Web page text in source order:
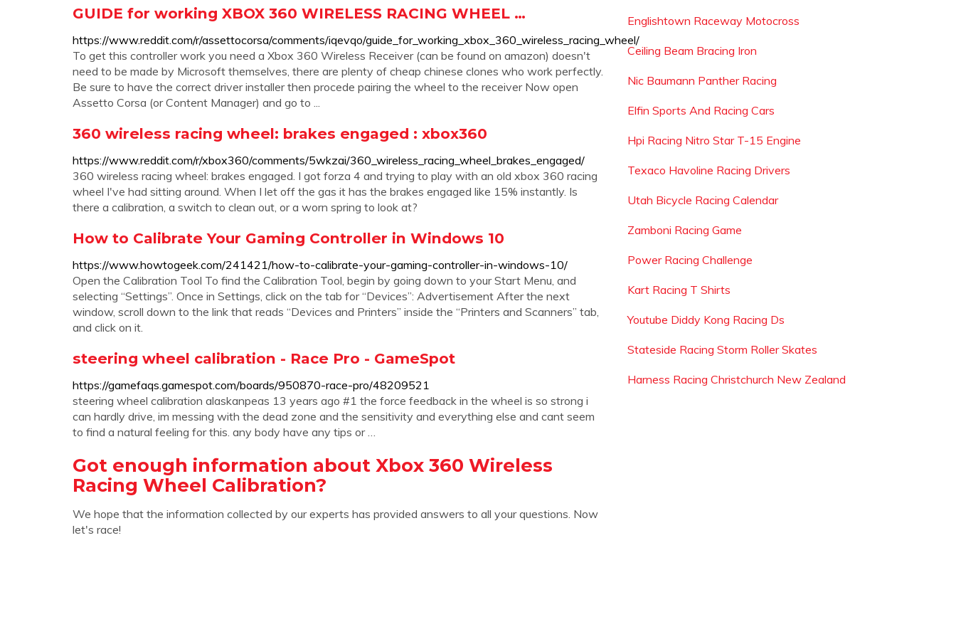
GUIDE for working XBOX 360 WIRELESS RACING WHEEL …
https://www.reddit.com/r/assettocorsa/comments/iqevqo/guide_for_working_xbox_360_wireless_racing_wheel/
To get this controller work you need a Xbox 360 Wireless Receiver (can be found on amazon) doesn't
need to be made by Microsoft themselves, there are plenty of cheap chinese clones who work perfectly.
Be sure to have the correct driver installer then procede pairing the wheel to the receiver Now open
Assetto Corsa (or Content Manager) and go to ...
360 wireless racing wheel: brakes engaged : xbox360
https://www.reddit.com/r/xbox360/comments/5wkzai/360_wireless_racing_wheel_brakes_engaged/
360 wireless racing wheel: brakes engaged. I got forza 4 and trying to play with an old xbox 360 racing
wheel I've had sitting around. When I let off the gas it has the brakes engaged like 15% instantly. Is
there a calibration, a switch to clean out, or a worn spring to look at?
How to Calibrate Your Gaming Controller in Windows 10
https://www.howtogeek.com/241421/how-to-calibrate-your-gaming-controller-in-windows-10/
Open the Calibration Tool To find the Calibration Tool, begin by going down to your Start Menu, and
selecting “Settings”. Once in Settings, click on the tab for “Devices”: Advertisement After the next
window, scroll down to the link that reads “Devices and Printers” inside the “Printers and Scanners” tab,
and click on it.
steering wheel calibration - Race Pro - GameSpot
https://gamefaqs.gamespot.com/boards/950870-race-pro/48209521
steering wheel calibration alaskanpeas 13 years ago #1 the force feedback in the wheel is so strong i
can hardly drive, im messing with the dead zone and the sensitivity and everything else and cant seem
to find a natural feeling for this. any body have any tips or …
Got enough information about Xbox 360 Wireless
Racing Wheel Calibration?
We hope that the information collected by our experts has provided answers to all your questions. Now
let's race!
Englishtown Raceway Motocross
Ceiling Beam Bracing Iron
Nic Baumann Panther Racing
Elfin Sports And Racing Cars
Hpi Racing Nitro Star T-15 Engine
Texaco Havoline Racing Drivers
Utah Bicycle Racing Calendar
Zamboni Racing Game
Power Racing Challenge
Kart Racing T Shirts
Youtube Diddy Kong Racing Ds
Stateside Racing Storm Roller Skates
Harness Racing Christchurch New Zealand